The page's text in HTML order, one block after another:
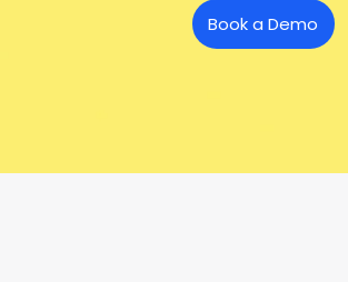
Book a Demo